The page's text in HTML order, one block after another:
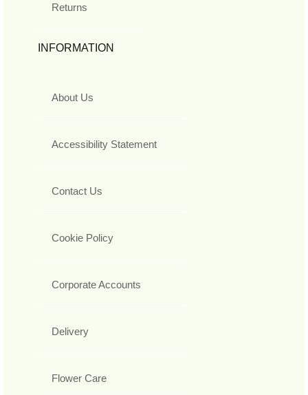
Returns
INFORMATION
About Us
Accessibility Statement
Contact Us
Cookie Policy
Corporate Accounts
Delivery
Flower Care